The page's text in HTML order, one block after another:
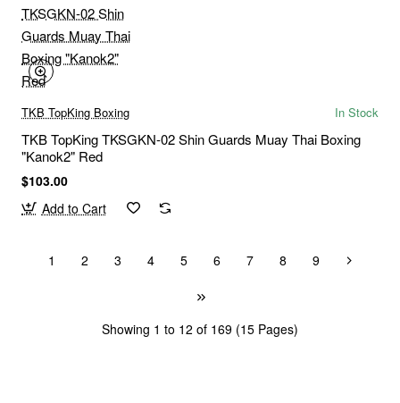
TKB TopKing Boxing In Stock
TKB TopKing TKSGKN-02 Shin Guards Muay Thai Boxing
"Kanok2" Red
$103.00
Add to Cart
1 2 3 4 5 6 7 8 9
Showing 1 to 12 of 169 (15 Pages)